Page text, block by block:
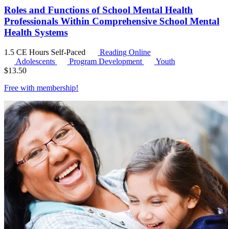
Roles and Functions of School Mental Health
Professionals Within Comprehensive School Mental
Health Systems
1.5 CE Hours Self-Paced
Reading Online
Adolescents
Program Development
Youth
$13.50
Free with membership!